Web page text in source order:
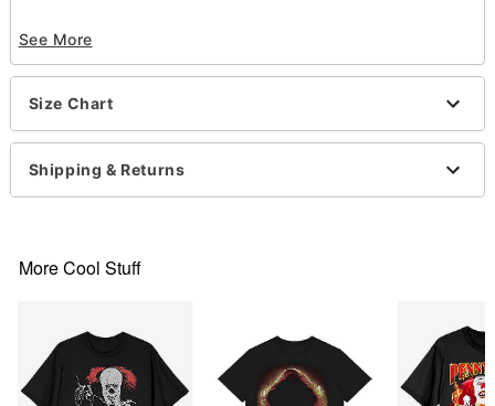
Crewneck
Short sleeves
Material: Cotton
Imported
This shirt is Unisex Sizing only
For a fitted look, order one size smaller than your
2 day extra processing time
See More
Size Chart
Shipping & Returns
More Cool Stuff